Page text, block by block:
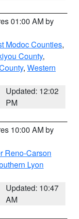
01:00 AM by
Modoc Counties,
County,
, Western
Updated: 12:02
PM
10:00 AM by
Reno-Carson
Lyon
Updated: 10:47
AM